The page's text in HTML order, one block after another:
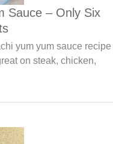
Sauce – Only Six
yum yum sauce recipe
on steak, chicken,